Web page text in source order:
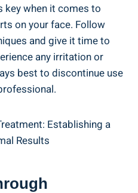
key when it comes to
on your face. Follow
and give it time to
any irritation or
best to discontinue use